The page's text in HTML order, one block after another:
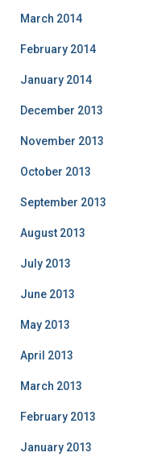
March 2014
February 2014
January 2014
December 2013
November 2013
October 2013
September 2013
August 2013
July 2013
June 2013
May 2013
April 2013
March 2013
February 2013
January 2013